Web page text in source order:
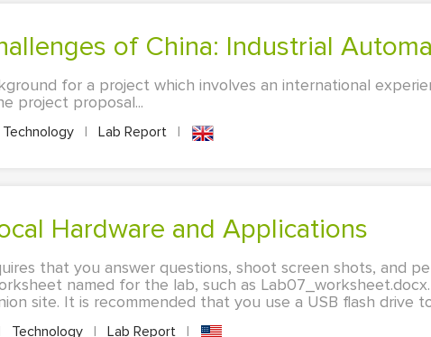
of China: Industrial
for a project which involves an international
project proposal...
Technology | Lab Report |
Hardware and Applications
that you answer questions, shoot screen shots, and
named for the lab, such as
site. It is recommended that you use a USB flash drive
Technology | Lab Report |